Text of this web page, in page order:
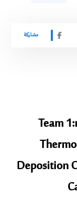
Team
Deposition